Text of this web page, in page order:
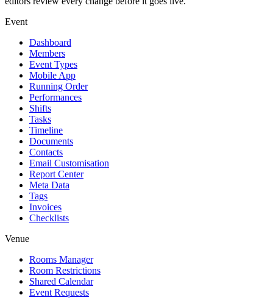
Event
Dashboard
Members
Event Types
Mobile App
Running Order
Performances
Shifts
Tasks
Timeline
Documents
Contacts
Email Customisation
Report Center
Meta Data
Tags
Invoices
Checklists
Venue
Rooms Manager
Room Restrictions
Shared Calendar
Event Requests